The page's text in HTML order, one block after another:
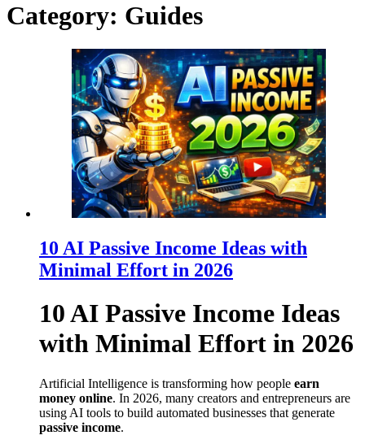
Category: Guides
10 AI Passive Income Ideas with
Minimal Effort in 2026
10 AI Passive Income Ideas
with Minimal Effort in 2026
Artificial Intelligence is transforming how people earn
money online. In 2026, many creators and entrepreneurs are
using AI tools to build automated businesses that generate
passive income.